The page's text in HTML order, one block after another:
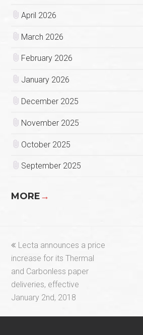
April 2026
March 2026
February 2026
January 2026
December 2025
November 2025
October 2025
September 2025
MORE→
previous
post:
Lecta announces a price
increase for its Thermal
and Carbonless paper
deliveries, effective
January 2nd, 2018